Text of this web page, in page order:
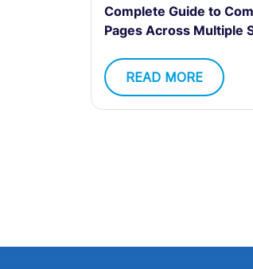
Complete Guide to
Pages Across Multiple
READ MORE